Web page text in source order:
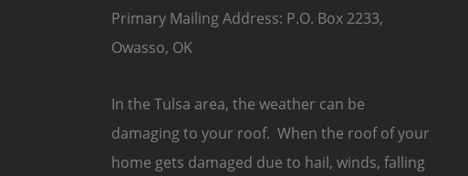
Primary Mailing Address: P.O. Box 2233,
Owasso, OK
In the Tulsa area, the weather can be
damaging to your roof. When the roof of your
home gets damaged due to hail, winds, falling